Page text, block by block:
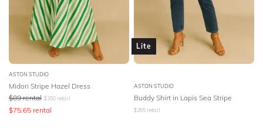
ASTON STUDIO
Midori Stripe Hazel Dress
$89 rental $350 retail
$75.65 rental
Lite
ASTON STUDIO
Buddy Shirt in Lapis Sea Stripe
$265 retail